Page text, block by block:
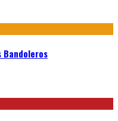
Bandoleros